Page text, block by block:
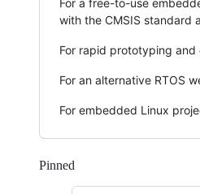
with the CMSIS standard
For rapid prototyping
For an alternative RTOS
For embedded Linux
Pinned